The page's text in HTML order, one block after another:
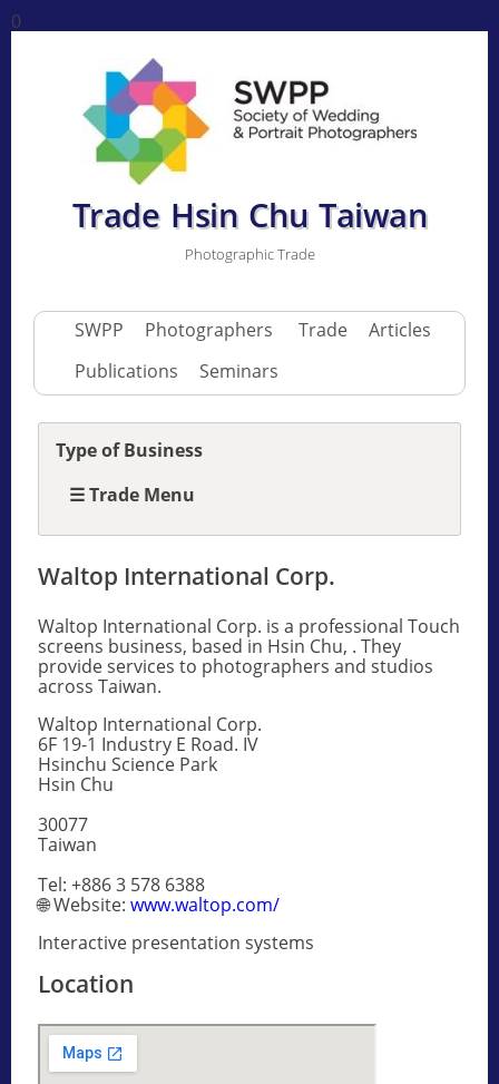
0
Trade Hsin Chu Taiwan
Photographic Trade
SWPP Photographers Trade
Articles
Publications
Seminars
Waltop International Corp.
Waltop International Corp. is a professional Touch
screens business, based in Hsin Chu, . They
provide services to photographers and studios
across Taiwan.
Waltop International Corp.
6F 19-1 Industry E Road. IV
Hsinchu Science Park
Hsin Chu
30077
Taiwan
Tel: +886 3 578 6388
🌐 Website: www.waltop.com/
Interactive presentation systems
Location
Type of Business
☰ Trade Menu